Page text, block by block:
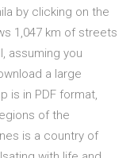
by clicking on the
1,047 km of streets
assuming you
a large
is in PDF format,
of the
is a country of